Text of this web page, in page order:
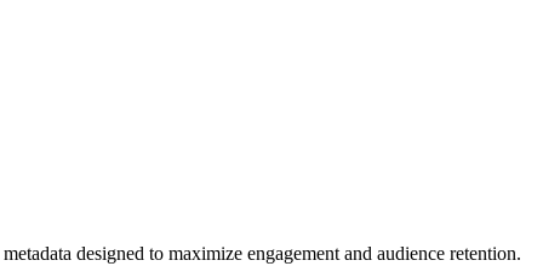
designed to maximize engagement and audience retention.